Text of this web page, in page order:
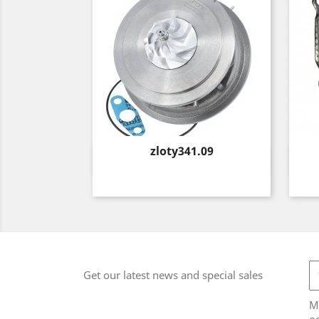
Price
zloty341.09
Quick view
Get our latest news and special sales